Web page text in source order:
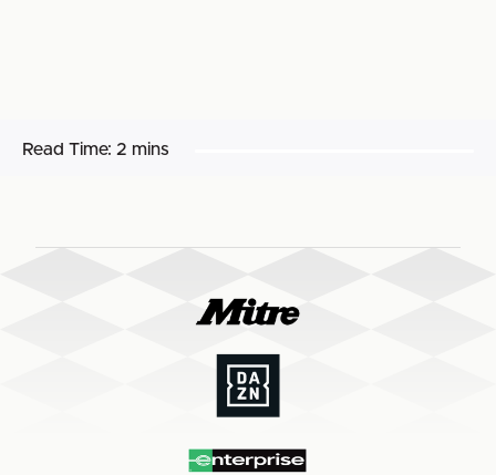
Read Time: 2 mins